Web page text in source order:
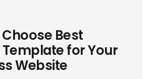
Best
for Your
Website